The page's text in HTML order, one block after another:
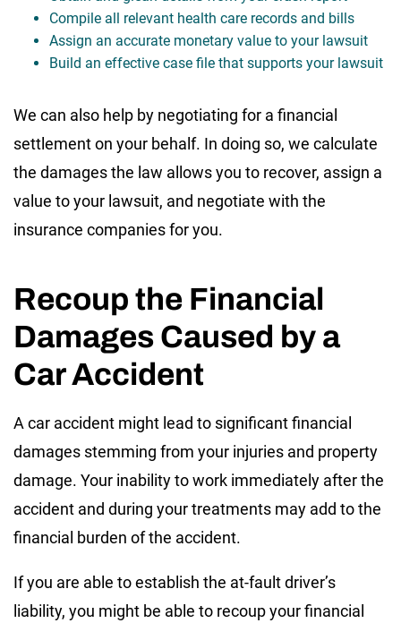
Compile all relevant health care records and bills
Assign an accurate monetary value to your lawsuit
Build an effective case file that supports your lawsuit
We can also help by negotiating for a financial
settlement on your behalf. In doing so, we calculate
the damages the law allows you to recover, assign a
value to your lawsuit, and negotiate with the
insurance companies for you.
Recoup the Financial
Damages Caused by a
Car Accident
A car accident might lead to significant financial
damages stemming from your injuries and property
damage. Your inability to work immediately after the
accident and during your treatments may add to the
financial burden of the accident.
If you are able to establish the at-fault driver’s
liability, you might be able to recoup your financial